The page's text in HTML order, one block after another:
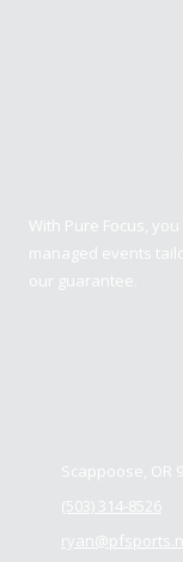
With Pure Focus,
managed events
our guarantee.
Scappoose, OR
(503) 314-8526